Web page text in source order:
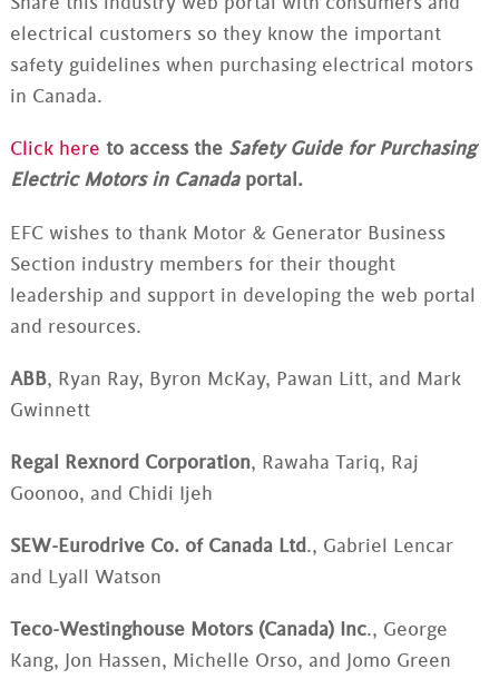
electrical customers so they know the important
safety guidelines when purchasing electrical motors
in Canada.
Click here to access the Safety Guide for Purchasing
Electric Motors in Canada portal.
EFC wishes to thank Motor & Generator Business
Section industry members for their thought
leadership and support in developing the web portal
and resources.
ABB, Ryan Ray, Byron McKay, Pawan Litt, and Mark
Gwinnett
Regal Rexnord Corporation, Rawaha Tariq, Raj
Goonoo, and Chidi Ijeh
SEW-Eurodrive Co. of Canada Ltd., Gabriel Lencar
and Lyall Watson
Teco-Westinghouse Motors (Canada) Inc., George
Kang, Jon Hassen, Michelle Orso, and Jomo Green